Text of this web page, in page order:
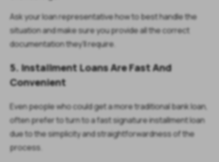
Ask your loan representative how to best handle the
situation and make sure you provide all the correct
documentation they’ll require.
5. Installment Loans Are Fast And
Convenient
Even people who could get a more traditional bank loan,
often prefer to turn to a fast signature installment loan
due to the simplicity and straightforwardness of the
process.